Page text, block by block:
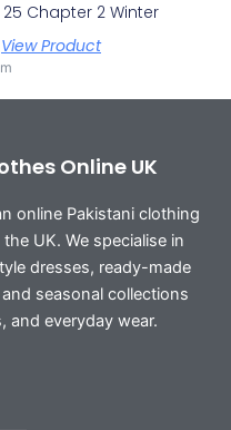
Chapter 2 Winter
View Product
Online UK
online Pakistani clothing
UK. We specialise in
dresses, ready-made
seasonal collections
and everyday wear.